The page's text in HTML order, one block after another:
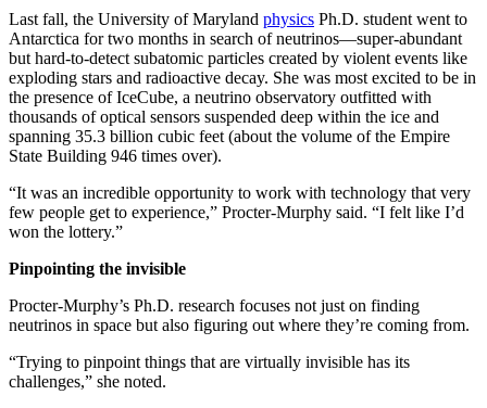
Last fall, the University of Maryland physics Ph.D. student went to
Antarctica for two months in search of neutrinos—super-abundant
but hard-to-detect subatomic particles created by violent events like
exploding stars and radioactive decay. She was most excited to be in
the presence of IceCube, a neutrino observatory outfitted with
thousands of optical sensors suspended deep within the ice and
spanning 35.3 billion cubic feet (about the volume of the Empire
State Building 946 times over).
“It was an incredible opportunity to work with technology that very
few people get to experience,” Procter-Murphy said. “I felt like I’d
won the lottery.”
Pinpointing the invisible
Procter-Murphy’s Ph.D. research focuses not just on finding
neutrinos in space but also figuring out where they’re coming from.
“Trying to pinpoint things that are virtually invisible has its
challenges,” she noted.